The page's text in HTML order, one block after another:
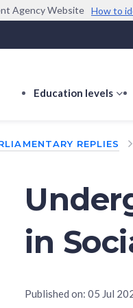
Agency Website How to
end with .gov.sg
communicate via
Trusted websites
Education levels
REPLIES
in
Published on: 05 Jul